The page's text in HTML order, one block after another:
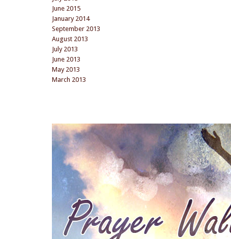
June 2015
January 2014
September 2013
August 2013
July 2013
June 2013
May 2013
March 2013